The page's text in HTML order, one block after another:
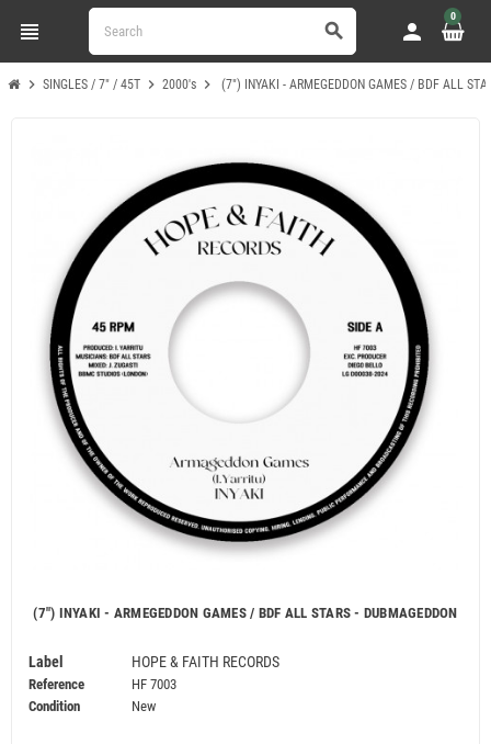
view_headline search person
0
chevron_right SINGLES / 7" / 45T chevron_right 2000's chevron_right (7") INYAKI - ARMEGEDDON GAMES / BDF ALL
(7") INYAKI - ARMEGEDDON GAMES / BDF ALL STARS - DUBMAGEDDON
Label HOPE & FAITH RECORDS
Reference
HF 7003
Condition
New